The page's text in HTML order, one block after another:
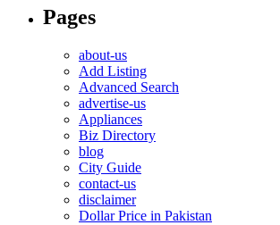
Pages
about-us
Add Listing
Advanced Search
advertise-us
Appliances
Biz Directory
blog
City Guide
contact-us
disclaimer
Dollar Price in Pakistan